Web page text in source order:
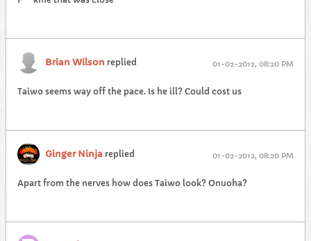
Brian Wilson replied 01-02-2012, 08:20 PM
Taiwo seems way off the pace. Is he ill? Could cost us
Ginger Ninja replied 01-02-2012, 08:20 PM
Apart from the nerves how does Taiwo look? Onuoha?